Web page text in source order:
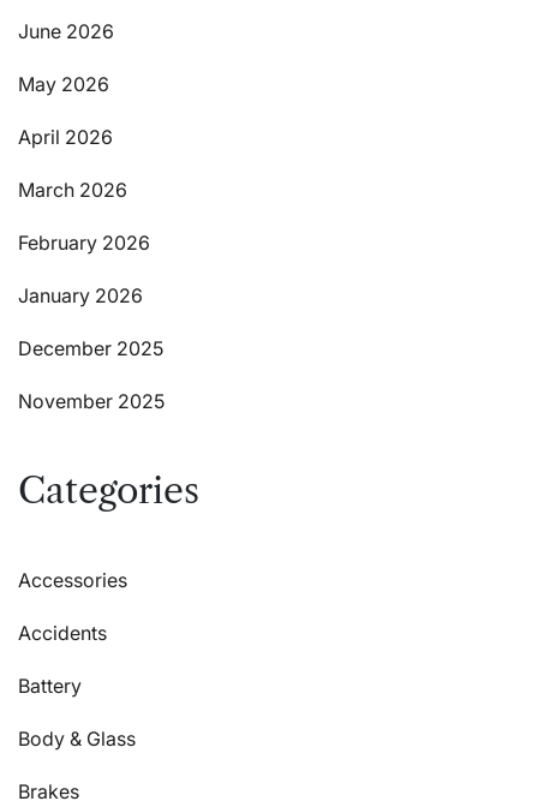
June 2026
May 2026
April 2026
March 2026
February 2026
January 2026
December 2025
November 2025
Categories
Accessories
Accidents
Battery
Body & Glass
Brakes